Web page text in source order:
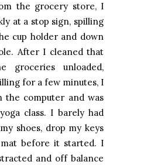
the grocery store, I
at a stop sign, spilling
cup holder and down
After I cleaned that
groceries unloaded,
for a few minutes, I
the computer and was
class. I barely had
shoes, drop my keys
before it started. I
and off balance